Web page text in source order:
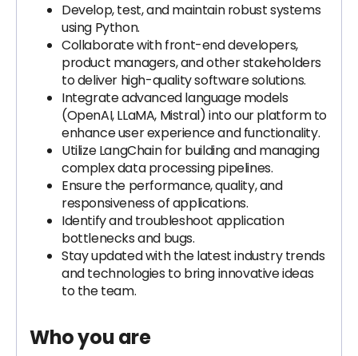
Develop, test, and maintain robust systems
using Python.
Collaborate with front-end developers,
product managers, and other stakeholders
to deliver high-quality software solutions.
Integrate advanced language models
(OpenAI, LLaMA, Mistral) into our platform to
enhance user experience and functionality.
Utilize LangChain for building and managing
complex data processing pipelines.
Ensure the performance, quality, and
responsiveness of applications.
Identify and troubleshoot application
bottlenecks and bugs.
Stay updated with the latest industry trends
and technologies to bring innovative ideas
to the team.
Who you are